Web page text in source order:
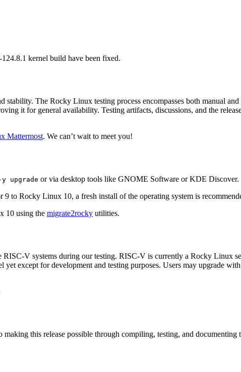
kernel build have been fixed.
The Rocky Linux testing process encompasses both manual and
it for general availability. Testing artifacts, discussions, and the
Mattermost. We can’t wait to meet you!
upgrade or via desktop tools like GNOME Software or KDE Discover.
to Rocky Linux 10, a fresh install of the operating system is
10 using the migrate2rocky utilities.
RISC-V systems during our testing. RISC-V is currently a Rocky Linux
except for development and testing purposes. Users may upgrade with
this release possible through compiling, testing, and documenting